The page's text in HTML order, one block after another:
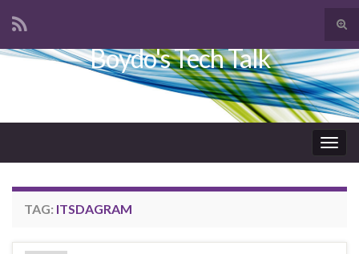
Search for:
Boydo's Tech Talk
TAG: ITSDAGRAM